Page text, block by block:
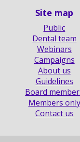
Site map
Public
Dental team
Webinars
Campaigns
About us
Guidelines
Board
Members only
Contact us